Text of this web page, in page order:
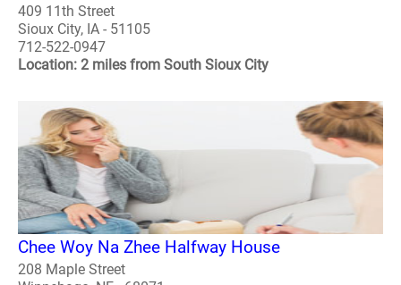
409 11th Street
Sioux City, IA - 51105
712-522-0947
Location: 2 miles from South Sioux City
Chee Woy Na Zhee Halfway House
208 Maple Street